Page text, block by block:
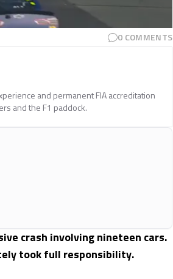
0 COMMENTS
and permanent FIA accreditation
and the F1 paddock.
crash involving nineteen cars.
took full responsibility.